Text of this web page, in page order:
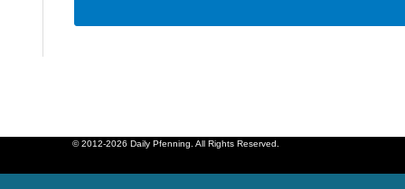
© 2012-2026 Daily Pfenning. All Rights Reserved.